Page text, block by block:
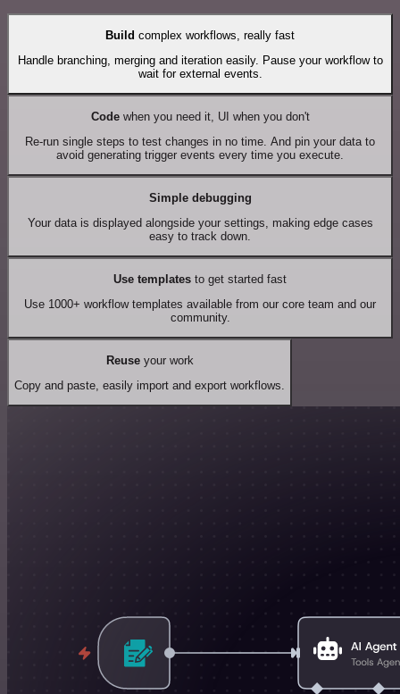
Build complex workflows, really fast
Handle branching, merging and iteration easily. Pause your workflow to
wait for external events.
Codewhen you need it, UI when you don't
Re-run single steps to test changes in no time. And pin your data to
avoid generating trigger events every time you execute.
Simple debugging
Your data is displayed alongside your settings, making edge cases
easy to track down.
Use templates to get started fast
Use 1000+ workflow templates available from our core team and our
community.
Reuseyour work
Copy and paste, easily import and export workflows.